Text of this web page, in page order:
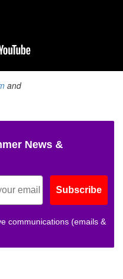
and
News &
Subscribe
communications (emails &